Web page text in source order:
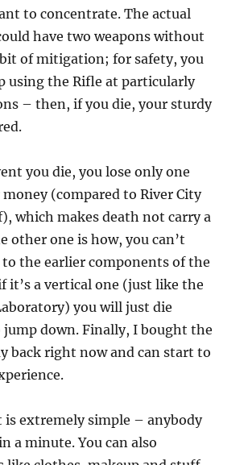
to concentrate. The actual
have two weapons without
of mitigation; for safety, you
using the Rifle at particularly
– then, if you die, your sturdy
you die, you lose only one
(compared to River City
which makes death not carry a
other one is how, you can’t
to the earlier components of the
it’s a vertical one (just like the
you will just die
down. Finally, I bought the
back right now and can start to
is extremely simple – anybody
a minute. You can also